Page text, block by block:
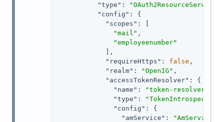
"type" :
"config" : {
"scopes" : [
"mail" ,
"employeenumber"
            ],
"requireHttps" : false ,
"realm" : "OpenIG" ,
"accessTokenResolver" : {
"name" : "token-resolver-1"
"type" :
"config" : {
"amService" :
"AmService-